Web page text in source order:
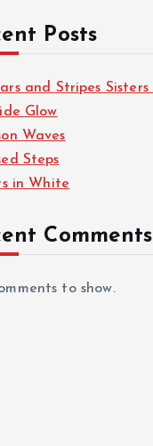
Posts
and Stripes Sisters
Glow
Waves
Steps
in White
Comments
to show.